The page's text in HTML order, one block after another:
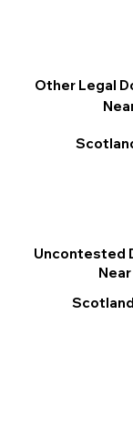
Other Legal
Uncontested
Near